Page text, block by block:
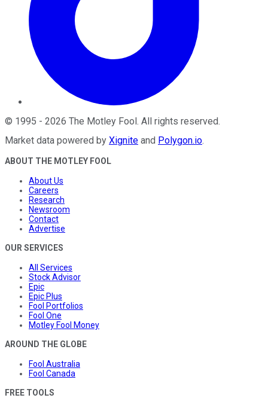
© 1995 - 2026 The Motley Fool. All rights reserved.
Market data powered by Xignite and Polygon.io.
ABOUT THE MOTLEY FOOL
About Us
Careers
Research
Newsroom
Contact
Advertise
OUR SERVICES
All Services
Stock Advisor
Epic
Epic Plus
Fool Portfolios
Fool One
Motley Fool Money
AROUND THE GLOBE
Fool Australia
Fool Canada
FREE TOOLS